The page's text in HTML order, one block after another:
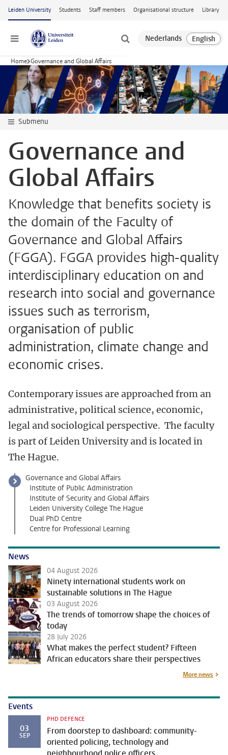
Skip to main content
Leiden University Students Staff members Organisational structure Library
Menu
Home Governance and Global Affairs
Submenu
Governance and
Global Affairs
Knowledge that benefits society is
the domain of the Faculty of
Governance and Global Affairs
(FGGA). FGGA provides high-quality
interdisciplinary education on and
research into social and governance
issues such as terrorism,
organisation of public
administration, climate change and
economic crises.
Contemporary issues are approached from an
administrative, political science, economic,
legal and sociological perspective. The faculty
is part of Leiden University and is located in
The Hague.
Governance and Global Affairs
Institute of Public Administration
Institute of Security and Global Affairs
Leiden University College The Hague
Dual PhD Centre
Centre for Professional Learning
News
04 August 2026
Ninety international students work on
sustainable solutions in The Hague
03 August 2026
The trends of tomorrow shape the choices of
today
28 July 2026
What makes the perfect student? Fifteen
African educators share their perspectives
More news
Events
03
SEP
PHD DEFENCE
From doorstep to dashboard: community-
oriented policing, technology and